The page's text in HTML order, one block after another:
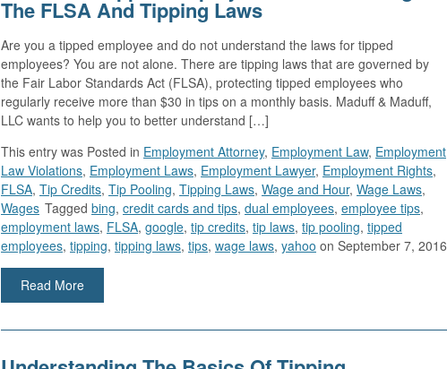
The FLSA And Tipping Laws
Are you a tipped employee and do not understand the laws for tipped
employees? You are not alone. There are tipping laws that are governed by
the Fair Labor Standards Act (FLSA), protecting tipped employees who
regularly receive more than $30 in tips on a monthly basis. Maduff & Maduff,
LLC wants to help you to better understand […]
This entry was Posted in Employment Attorney, Employment Law, Employment
Law Violations, Employment Laws, Employment Lawyer, Employment Rights,
FLSA, Tip Credits, Tip Pooling, Tipping Laws, Wage and Hour, Wage Laws,
Wages Tagged bing, credit cards and tips, dual employees, employee tips,
employment laws, FLSA, google, tip credits, tip laws, tip pooling, tipped
employees, tipping, tipping laws, tips, wage laws, yahoo on September 7, 2016
Read More